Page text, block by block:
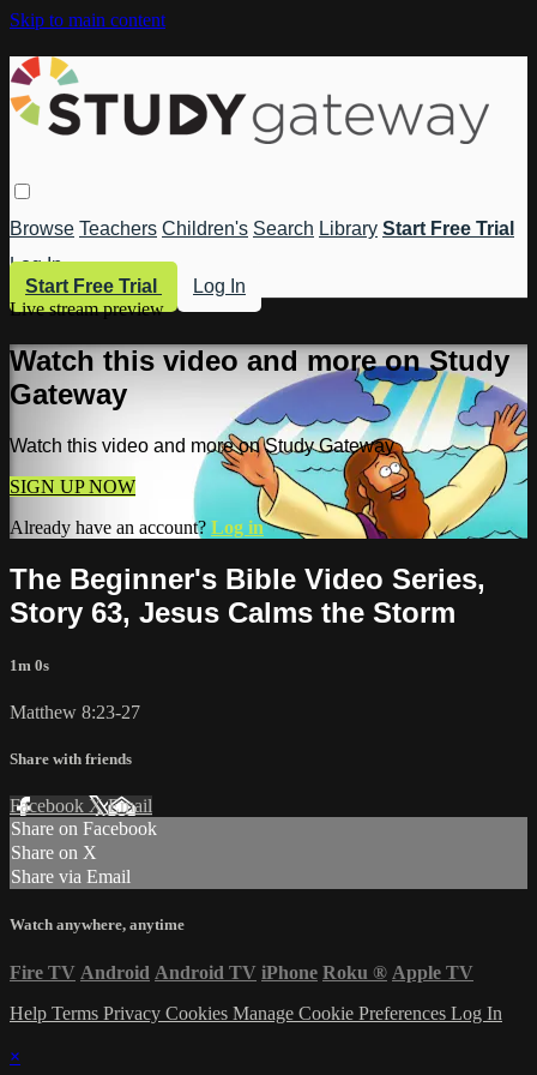
Skip to main content
Browse Teachers Children's Search Library Start Free Trial
Log In
Start Free Trial
Log In
Live stream preview
Watch this video and more on Study
Gateway
Watch this video and more on Study Gateway
SIGN UP NOW
Already have an account? Log in
The Beginner's Bible Video Series,
Story 63, Jesus Calms the Storm
1m 0s
Matthew 8:23-27
Share with friends
Facebook XEmail
Share on Facebook
Share on X
Share via Email
Watch anywhere, anytime
Fire TV Android Android TV iPhone Roku ® Apple TV
Help Terms Privacy Cookies Manage Cookie Preferences Log In
×